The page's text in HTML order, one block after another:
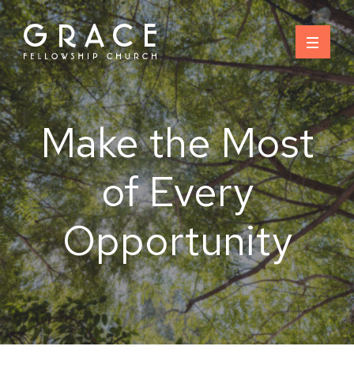
Skip
to
content
Make the Most
of Every
Opportunity